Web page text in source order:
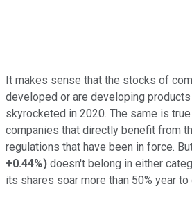
It makes sense that the stocks of
developed or are developing
skyrocketed in 2020. The same is
companies that directly benefit from
regulations that have been in force.
+0.44%) doesn't belong in either
its shares soar more than 50% year to